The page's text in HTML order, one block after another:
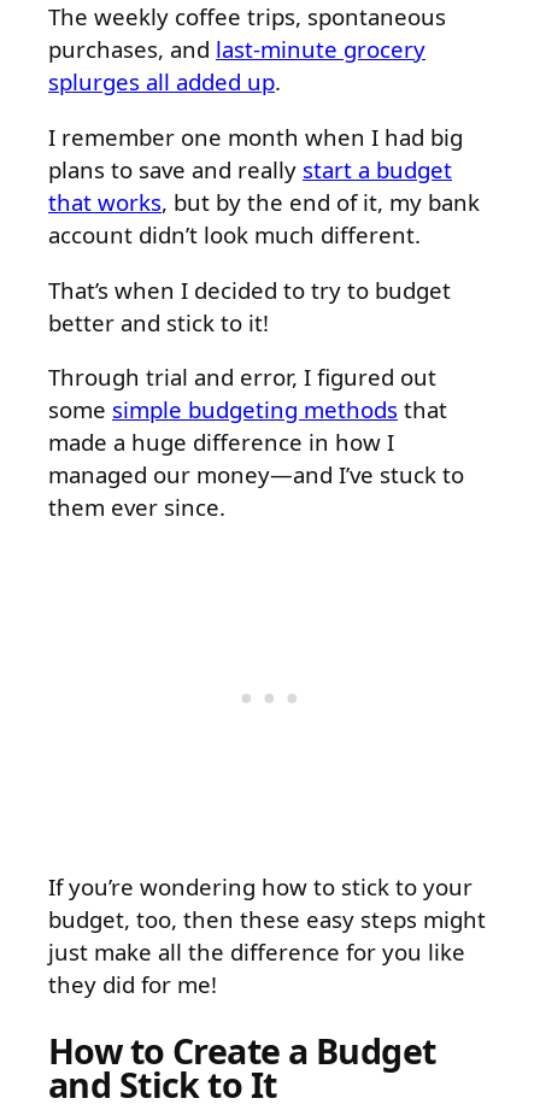
The weekly coffee trips, spontaneous
purchases, and last-minute grocery
splurges all added up.
I remember one month when I had big
plans to save and really start a budget
that works, but by the end of it, my bank
account didn’t look much different.
That’s when I decided to try to budget
better and stick to it!
Through trial and error, I figured out
some simple budgeting methods that
made a huge difference in how I
managed our money—and I’ve stuck to
them ever since.
If you’re wondering how to stick to your
budget, too, then these easy steps might
just make all the difference for you like
they did for me!
How to Create a Budget
and Stick to It